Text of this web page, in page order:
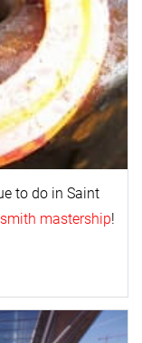
to do in Saint
mastership!